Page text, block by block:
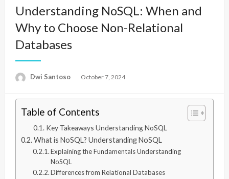
Understanding NoSQL: When and
Why to Choose Non-Relational
Databases
Dwi Santoso
Posted
October 7, 2024
Table of Contents
Key Takeaways Understanding NoSQL
What is NoSQL? Understanding NoSQL
Explaining the Fundamentals Understanding
NoSQL
Differences from Relational Databases